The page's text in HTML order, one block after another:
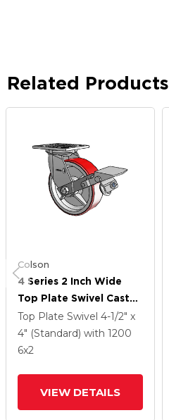
Related Products
Colson
4 Series 2 Inch Wide
Top Plate Swivel Caster
With 6 X 2 Moldon
Polyurethane (Cast Iron
Core) Wheel And Tread
Top Plate Swivel 4-1/2" x
4" (Standard) with 1200
6x2
VIEW DETAILS